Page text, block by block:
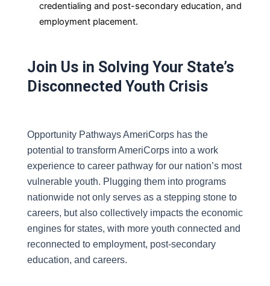
credentialing and post-secondary education, and
employment placement.
Join Us in Solving Your State’s
Disconnected Youth Crisis
Opportunity Pathways AmeriCorps has the
potential to transform AmeriCorps into a work
experience to career pathway for our nation’s most
vulnerable youth. Plugging them into programs
nationwide not only serves as a stepping stone to
careers, but also collectively impacts the economic
engines for states, with more youth connected and
reconnected to employment, post-secondary
education, and careers.